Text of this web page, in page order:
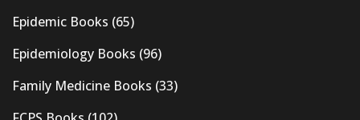
Epidemic Books (65)
Epidemiology Books (96)
Family Medicine Books (33)